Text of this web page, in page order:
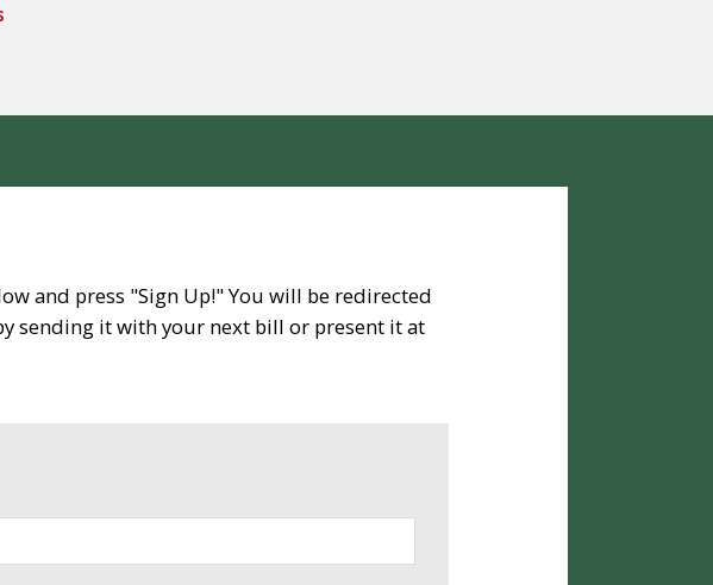
and press "Sign Up!" You will be redirected
sending it with your next bill or present it at